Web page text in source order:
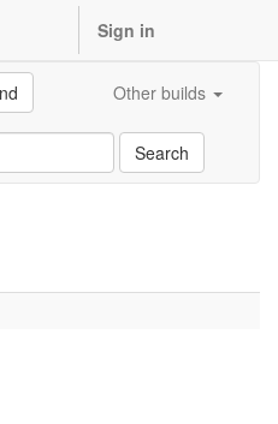
Sign in
Other builds
Search